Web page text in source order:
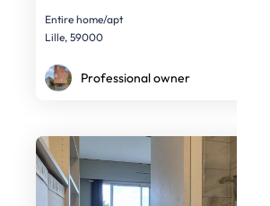
Entire home/apt
Lille, 59000
Professional owner